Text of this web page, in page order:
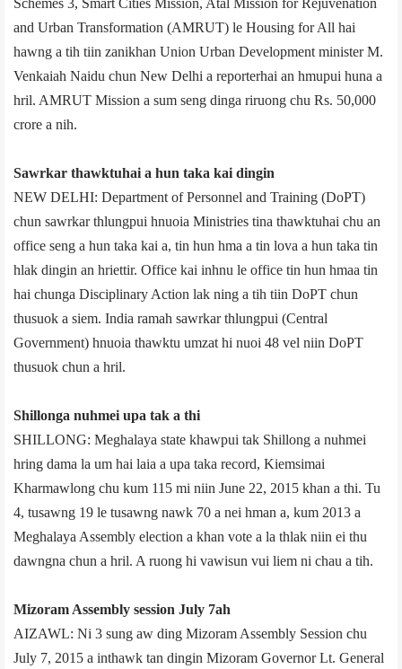
Schemes 3, Smart Cities Mission, Atal Mission for Rejuvenation
and Urban Transformation (AMRUT) le Housing for All hai
hawng a tih tiin zanikhan Union Urban Development minister M.
Venkaiah Naidu chun New Delhi a reporter­hai an hmupui huna a
hril. AMRUT Mission a sum seng dinga riruong chu Rs. 50,000
crore a nih.
Sawrkar thawktuhai a hun taka kai dingin
NEW DELHI: Department of Personnel and Training (DoPT)
chun sawrkar thlungpui hnuoia Ministries tina thawktuhai chu an
office seng a hun taka kai a, tin hun hma a tin lova a hun taka tin
hlak dingin an hriettir. Office kai inhnu le office tin hun hmaa tin
hai chunga Disciplinary Action lak ning a tih tiin DoPT chun
thusuok a siem. India ramah sawrkar thlungpui (Central
Government) hnuoia thawktu umzat hi nuoi 48 vel niin DoPT
thusuok chun a hril.
Shillong­a nuhmei upa tak a thi
SHILLONG: Meghalaya state khawpui tak Shillong a nuhmei
hring dama la um hai laia a upa taka record, Kiemsimai
Kharmawlong chu kum 115 mi niin June 22, 2015 khan a thi. Tu
4, tusawng 19 le tusawng nawk 70 a nei hman a, kum 2013 a
Meghalaya Assembly election a khan vote a la thlak niin ei thu
dawngna chun a hril. A ruong hi vawisun vui liem ni chau a tih.
Mizoram Assembly session July 7­ah
AIZAWL: Ni 3 sung aw ding Mizoram Assembly Session chu
July 7, 2015 a inthawk tan dingin Mizoram Governor Lt. General